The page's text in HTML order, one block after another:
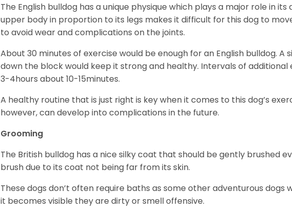
The English bulldog has a unique physique which plays a major role in its
upper body in proportion to its legs makes it difficult for this dog to
to avoid wear and complications on the joints.
About 30 minutes of exercise would be enough for an English bulldog.
down the block would keep it strong and healthy. Intervals of additional
3-4hours about 10-15minutes.
A healthy routine that is just right is key when it comes to this dog’s
however, can develop into complications in the future.
Grooming
The British bulldog has a nice silky coat that should be gently brushed
brush due to its coat not being far from its skin.
These dogs don’t often require baths as some other adventurous dogs
it becomes visible they are dirty or smell offensive.